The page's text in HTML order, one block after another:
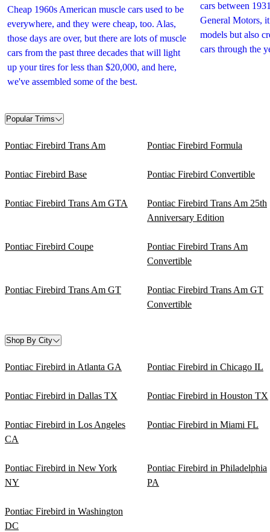
Cheap 1960s American muscle cars used to be
everywhere, and they were cheap, too. Alas,
those days are over, but there are lots of muscle
cars from the past three decades that will light
up your tires for less than $20,000, and here,
we've assembled some of the best.
cars between
General Motors,
models but also
cars through the
Popular Trims
Pontiac Firebird Trans Am Pontiac Firebird Formula
Pontiac Firebird Base Pontiac Firebird Convertible
Pontiac Firebird Trans Am GTA
Pontiac Firebird Trans Am 25th
Anniversary Edition
Pontiac Firebird Coupe
Pontiac Firebird Trans Am
Convertible
Pontiac Firebird Trans Am GT
Pontiac Firebird Trans Am GT
Convertible
Shop By City
Pontiac Firebird in Atlanta GA Pontiac Firebird in Chicago IL
Pontiac Firebird in Dallas TX Pontiac Firebird in Houston TX
Pontiac Firebird in Los Angeles
CA
Pontiac Firebird in Miami FL
Pontiac Firebird in New York
NY
Pontiac Firebird in Philadelphia
PA
Pontiac Firebird in Washington
DC